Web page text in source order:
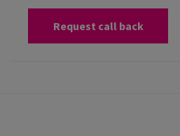
Request call back